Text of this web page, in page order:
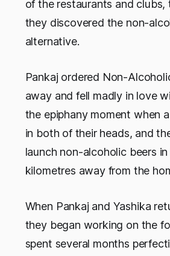
of the restaurants and clubs,
they discovered the non-
alternative.
Pankaj ordered Non-
away and fell madly in love
the epiphany moment when
in both of their heads, and
launch non-alcoholic beers
kilometres away from the
When Pankaj and Yashika
they began working on the
spent several months